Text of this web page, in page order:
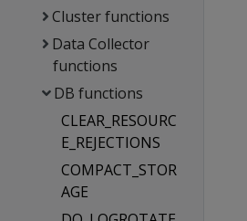
Cluster functions
Data Collector
functions
DB functions
CLEAR_RESOURC
E_REJECTIONS
COMPACT_STOR
AGE